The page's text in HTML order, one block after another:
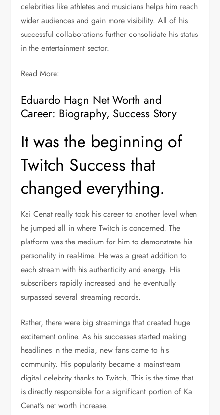
celebrities like athletes and musicians helps him reach
wider audiences and gain more visibility. All of his
successful collaborations further consolidate his status
in the entertainment sector.
Read More:
Eduardo Hagn Net Worth and
Career: Biography, Success Story
It was the beginning of
Twitch Success that
changed everything.
Kai Cenat really took his career to another level when
he jumped all in where Twitch is concerned. The
platform was the medium for him to demonstrate his
personality in real-time. He was a great addition to
each stream with his authenticity and energy. His
subscribers rapidly increased and he eventually
surpassed several streaming records.
Rather, there were big streamings that created huge
excitement online. As his successes started making
headlines in the media, new fans came to his
community. His popularity became a mainstream
digital celebrity thanks to Twitch. This is the time that
is directly responsible for a significant portion of Kai
Cenat’s net worth increase.